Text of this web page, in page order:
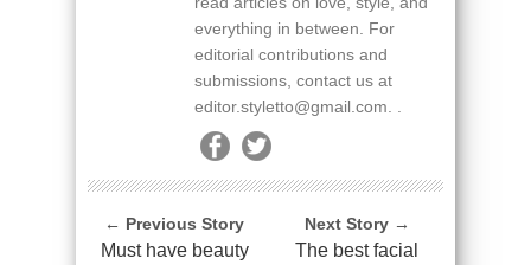
everything in between. For
editorial contributions and
submissions, contact us at
editor.styletto@gmail.com. .
← Previous Story
Must have beauty
Next Story →
The best facial